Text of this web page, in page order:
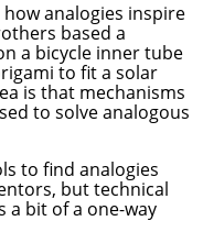
analogies inspire
based a
a bicycle inner tube
to fit a solar
is that mechanisms
to solve analogous
to find analogies
but technical
a bit of a one-way